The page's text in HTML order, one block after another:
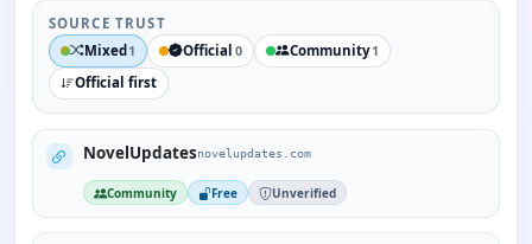
SOURCE TRUST
Mixed 1 Official 0 Community1
Official first
NovelUpdatesnovelupdates.com
Community Free Unverified